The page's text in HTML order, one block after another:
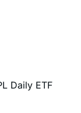
Daily ETF